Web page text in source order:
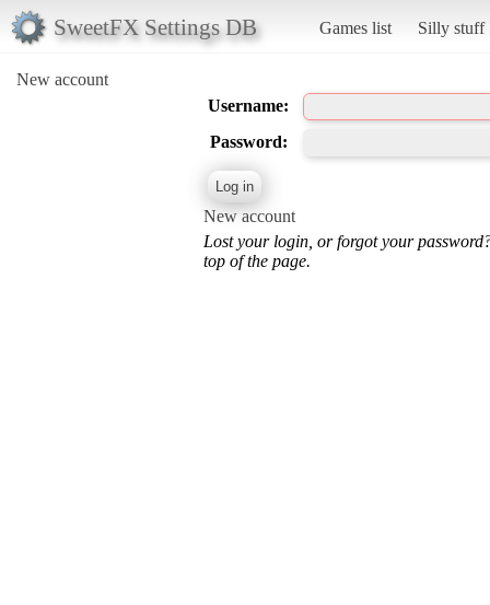
SweetFX Settings DB Games list Silly stuff
New account
Username:
Password:
New account
Lost your login, or forgot your
top of the page.